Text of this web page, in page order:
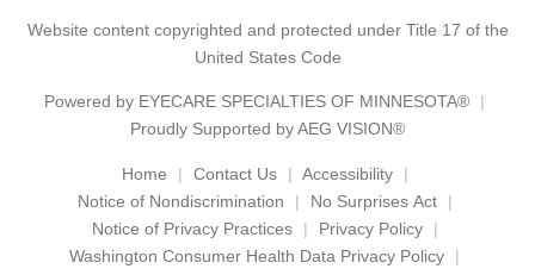
Website content copyrighted and protected under Title 17 of the
United States Code
Powered by EYECARE SPECIALTIES OF MINNESOTA®
Proudly Supported by AEG VISION®
Home Contact Us
Accessibility
Notice of Nondiscrimination
No Surprises Act
Notice of Privacy Practices
Privacy Policy
Washington Consumer Health Data Privacy Policy